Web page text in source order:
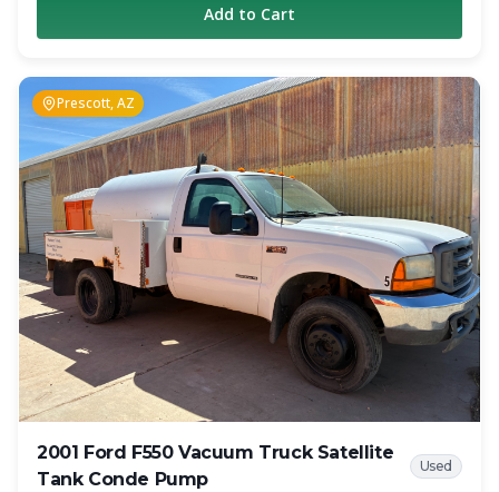
as a reliable working unit. The truck has 309,000 miles on
the chassis and remains in operation today. The truck is
and a Jurop PN-84 vacuum pump rated at 317 CFM.
Additional features include air brakes, dual fuel tanks, full-
length hose trays, anti-surge tank baffles, hot shift PTO
with in-cab controls, cruise control, and heated mirrors.
Whether you are looking for an affordable entry-level
septic truck, a backup unit, or additional capacity for your
growing operation, this Freightliner offers a proven
combination of performance and value. Specifications
Year: 2009 Make: Freightliner Model: M2 Engine: Cummins
260 HP Diesel Transmission: 6-Speed Manual Mileage:
309,000 Tank Capacity: 1,800 Gallons Tank Material:
Carbon Steel Vacuum Pump: Jurop PN-84 Pump Rating:
317 CFM Air Brakes Dual Fuel Tanks Full-Length Hose
Trays Hot Shift PTO with In-Cab Controls Cruise Control
Heated Mirrors Location: Colorado Springs, CO This truck
is currently working and generating revenue. Contact
Crapper King for pricing, additional photos, and inspection
information.
Add to Cart
Prescott, AZ
2001 Ford F550 Vacuum Truck Satellite
Tank Conde Pump
Used